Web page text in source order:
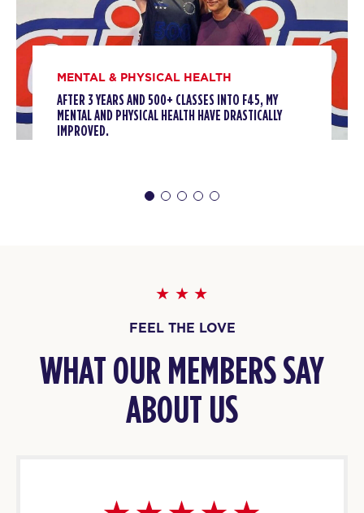
09:30
AM
Titans
F45 Trainer
12:00
PM
Titans
F45 Trainer
F45 Trainer
Threshold
06:30 Threshold
F45 Trainer
BOOK
BOOK
MENTAL & PHYSICAL HEALTH
AFTER 3 YEARS AND 500+ CLASSES INTO F45, MY
MENTAL AND PHYSICAL HEALTH HAVE DRASTICALLY
IMPROVED.
FEEL THE LOVE
WHAT OUR MEMBERS SAY
ABOUT US